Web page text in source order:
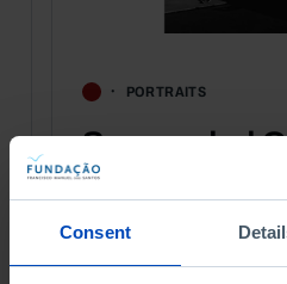
Consent
PORTRAITS
Suspended
in a State of